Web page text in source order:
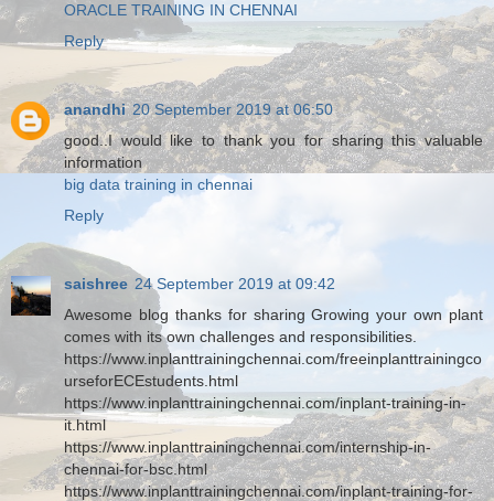
ORACLE TRAINING IN CHENNAI
Reply
anandhi 20 September 2019 at 06:50
good..I would like to thank you for sharing this valuable
information
big data training in chennai
Reply
saishree 24 September 2019 at 09:42
Awesome blog thanks for sharing Growing your own plant
comes with its own challenges and responsibilities.
https://www.inplanttrainingchennai.com/freeinplanttrainingco
urseforECEstudents.html
https://www.inplanttrainingchennai.com/inplant-training-in-
it.html
https://www.inplanttrainingchennai.com/internship-in-
chennai-for-bsc.html
https://www.inplanttrainingchennai.com/inplant-training-for-